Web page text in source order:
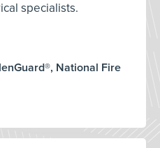
specialists.
National Fire